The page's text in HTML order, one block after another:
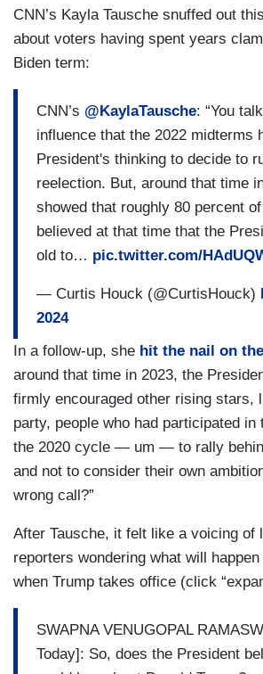
CNN’s Kayla Tausche snuffed out
about voters having spent years
Biden term:
CNN’s @KaylaTausche: “You
influence that the 2022 midterms
President's thinking to decide to
reelection. But, around that time
showed that roughly 80 percent
believed at that time that the
old to… pic.twitter.com/
— Curtis Houck (@CurtisHouck)
2024
In a follow-up, she hit the nail on
around that time in 2023, the
firmly encouraged other rising stars,
party, people who had participated in
the 2020 cycle — um — to rally
and not to consider their own
wrong call?”
After Tausche, it felt like a voicing of
reporters wondering what will
when Trump takes office (click
SWAPNA VENUGOPAL
Today]: So, does the President